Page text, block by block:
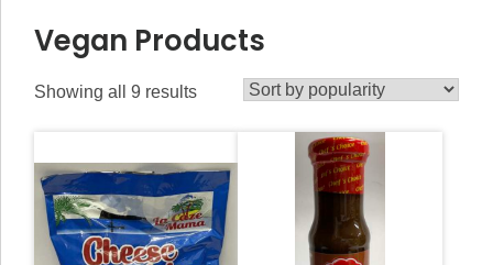
Vegan Products
Showing all 9 resultsSorted